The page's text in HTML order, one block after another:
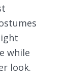
while
look.